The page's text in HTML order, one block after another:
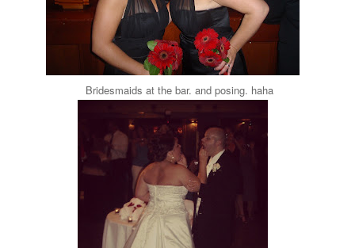
Bridesmaids at the bar. and posing. haha